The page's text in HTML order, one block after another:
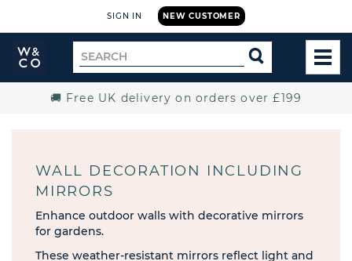
NEW CUSTOMER
SIGN IN
Widdop
and
Search
for
SEARCH
🚚 Free UK delivery on orders over £199
WALL DECORATION INCLUDING
MIRRORS
Enhance outdoor walls with decorative mirrors
for gardens.
These weather-resistant mirrors reflect light and